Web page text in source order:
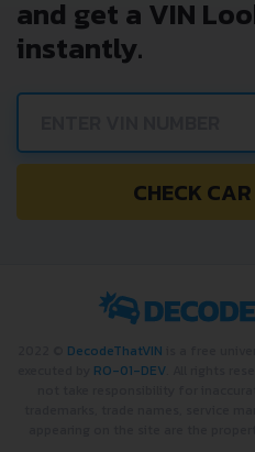
and get a VIN
instantly.
CHECK
DecodeThatVIN
RO-01-DEV